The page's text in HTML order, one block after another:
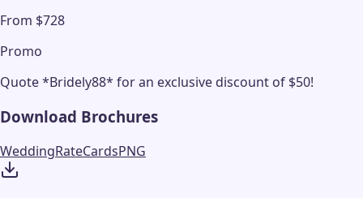
From $728
Promo
Quote *Bridely88* for an exclusive discount of $50!
Download Brochures
WeddingRateCardsPNG